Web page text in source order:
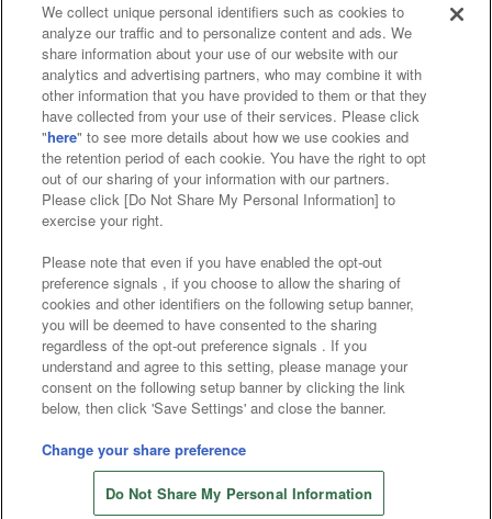
Store information
Affiliate Sustainability site policy privacy policy
Web accessibility policy and verification results
Together with our business partners
About the provision of food
Customer Harassment Response Policy
Frequently Asked Questions / Inquiries
©Bandai Namco Amusement Inc.
©Bandai Namco Amusement Lab Inc.
©Bandai Namco Experience Inc.
©HANAYASHIKI Co., Ltd. All Rights Reserved.
We collect unique personal identifiers such as cookies to
analyze our traffic and to personalize content and ads. We
share information about your use of our website with our
analytics and advertising partners, who may combine it with
other information that you have provided to them or that they
have collected from your use of their services. Please click
"here" to see more details about how we use cookies and
the retention period of each cookie. You have the right to opt
out of our sharing of your information with our partners.
Please click [Do Not Share My Personal Information] to
exercise your right.
Please note that even if you have enabled the opt-out
preference signals , if you choose to allow the sharing of
cookies and other identifiers on the following setup banner,
you will be deemed to have consented to the sharing
regardless of the opt-out preference signals . If you
understand and agree to this setting, please manage your
consent on the following setup banner by clicking the link
below, then click 'Save Settings' and close the banner.
Change your share preference
Do Not Share My Personal Information